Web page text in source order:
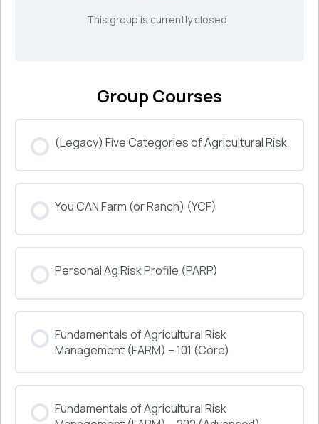
This group is currently closed
Group Courses
(Legacy) Five Categories of Agricultural Risk
0% COMPLETE 0/0 Steps
You CAN Farm (or Ranch) (YCF)
0% COMPLETE 0/0 Steps
Personal Ag Risk Profile (PARP)
0% COMPLETE 0/0 Steps
Fundamentals of Agricultural Risk
Management (FARM) – 101 (Core)
0% COMPLETE 0/0 Steps
Fundamentals of Agricultural Risk